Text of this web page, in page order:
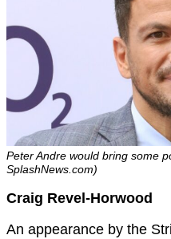
Peter Andre would bring some
SplashNews.com)
Craig Revel-Horwood
An appearance by the